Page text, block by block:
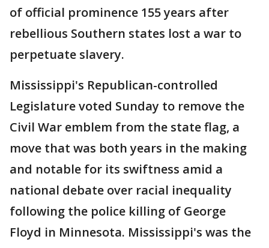
of official prominence 155 years after
rebellious Southern states lost a war to
perpetuate slavery.
Mississippi's Republican-controlled
Legislature voted Sunday to remove the
Civil War emblem from the state flag, a
move that was both years in the making
and notable for its swiftness amid a
national debate over racial inequality
following the police killing of George
Floyd in Minnesota. Mississippi's was the